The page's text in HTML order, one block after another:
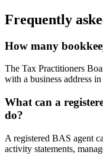
Frequently
How many
The Tax Practitioners
with a business address
What can a
do?
A registered BAS agent
activity statements,